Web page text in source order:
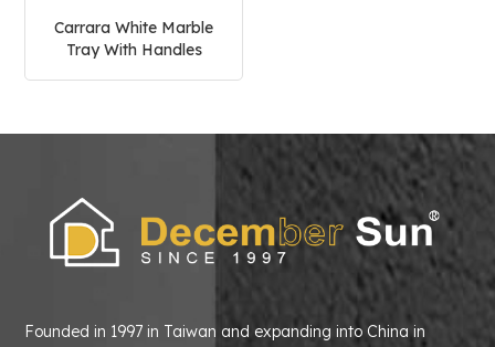
Carrara White Marble
Tray With Handles
Founded in 1997 in Taiwan and expanding into China in